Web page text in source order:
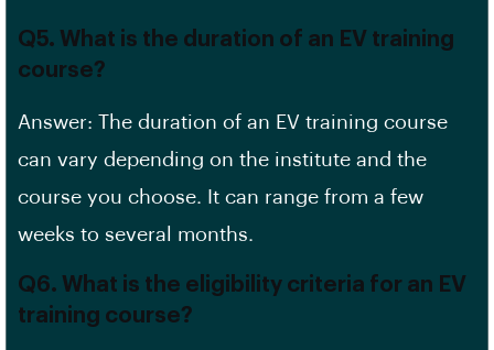
Q5. What is the duration of an EV training
course?
Answer: The duration of an EV training course
can vary depending on the institute and the
course you choose. It can range from a few
weeks to several months.
Q6. What is the eligibility criteria for an EV
training course?